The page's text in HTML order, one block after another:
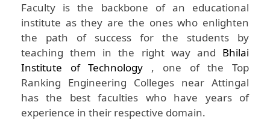
Faculty is the backbone of an educational
institute as they are the ones who enlighten
the path of success for the students by
teaching them in the right way and Bhilai
Institute of Technology , one of the Top
Ranking Engineering Colleges near Attingal
has the best faculties who have years of
experience in their respective domain.